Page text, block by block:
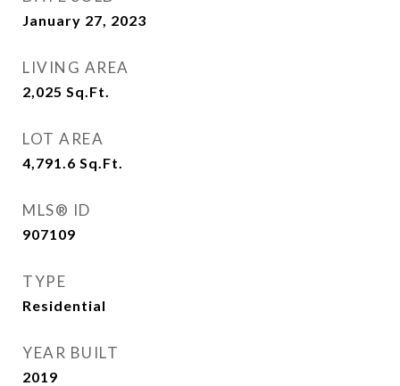
January 27, 2023
LIVING AREA
2,025 Sq.Ft.
LOT AREA
4,791.6 Sq.Ft.
MLS® ID
907109
TYPE
Residential
YEAR BUILT
2019